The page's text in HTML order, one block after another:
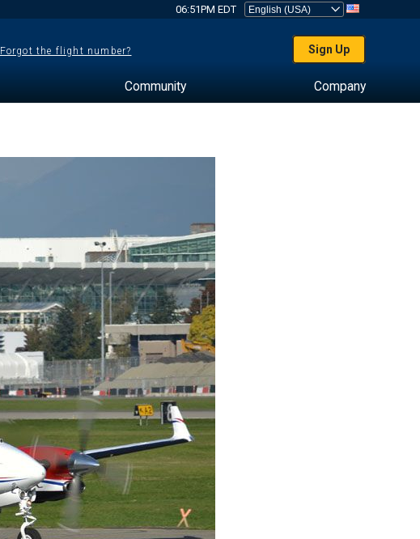
06:51PM EDT
Forgot the flight number? Sign Up
Community Company